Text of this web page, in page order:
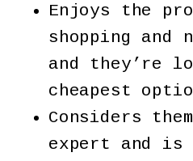
Enjoys the
shopping and
and they’re
cheapest
Considers
expert and is